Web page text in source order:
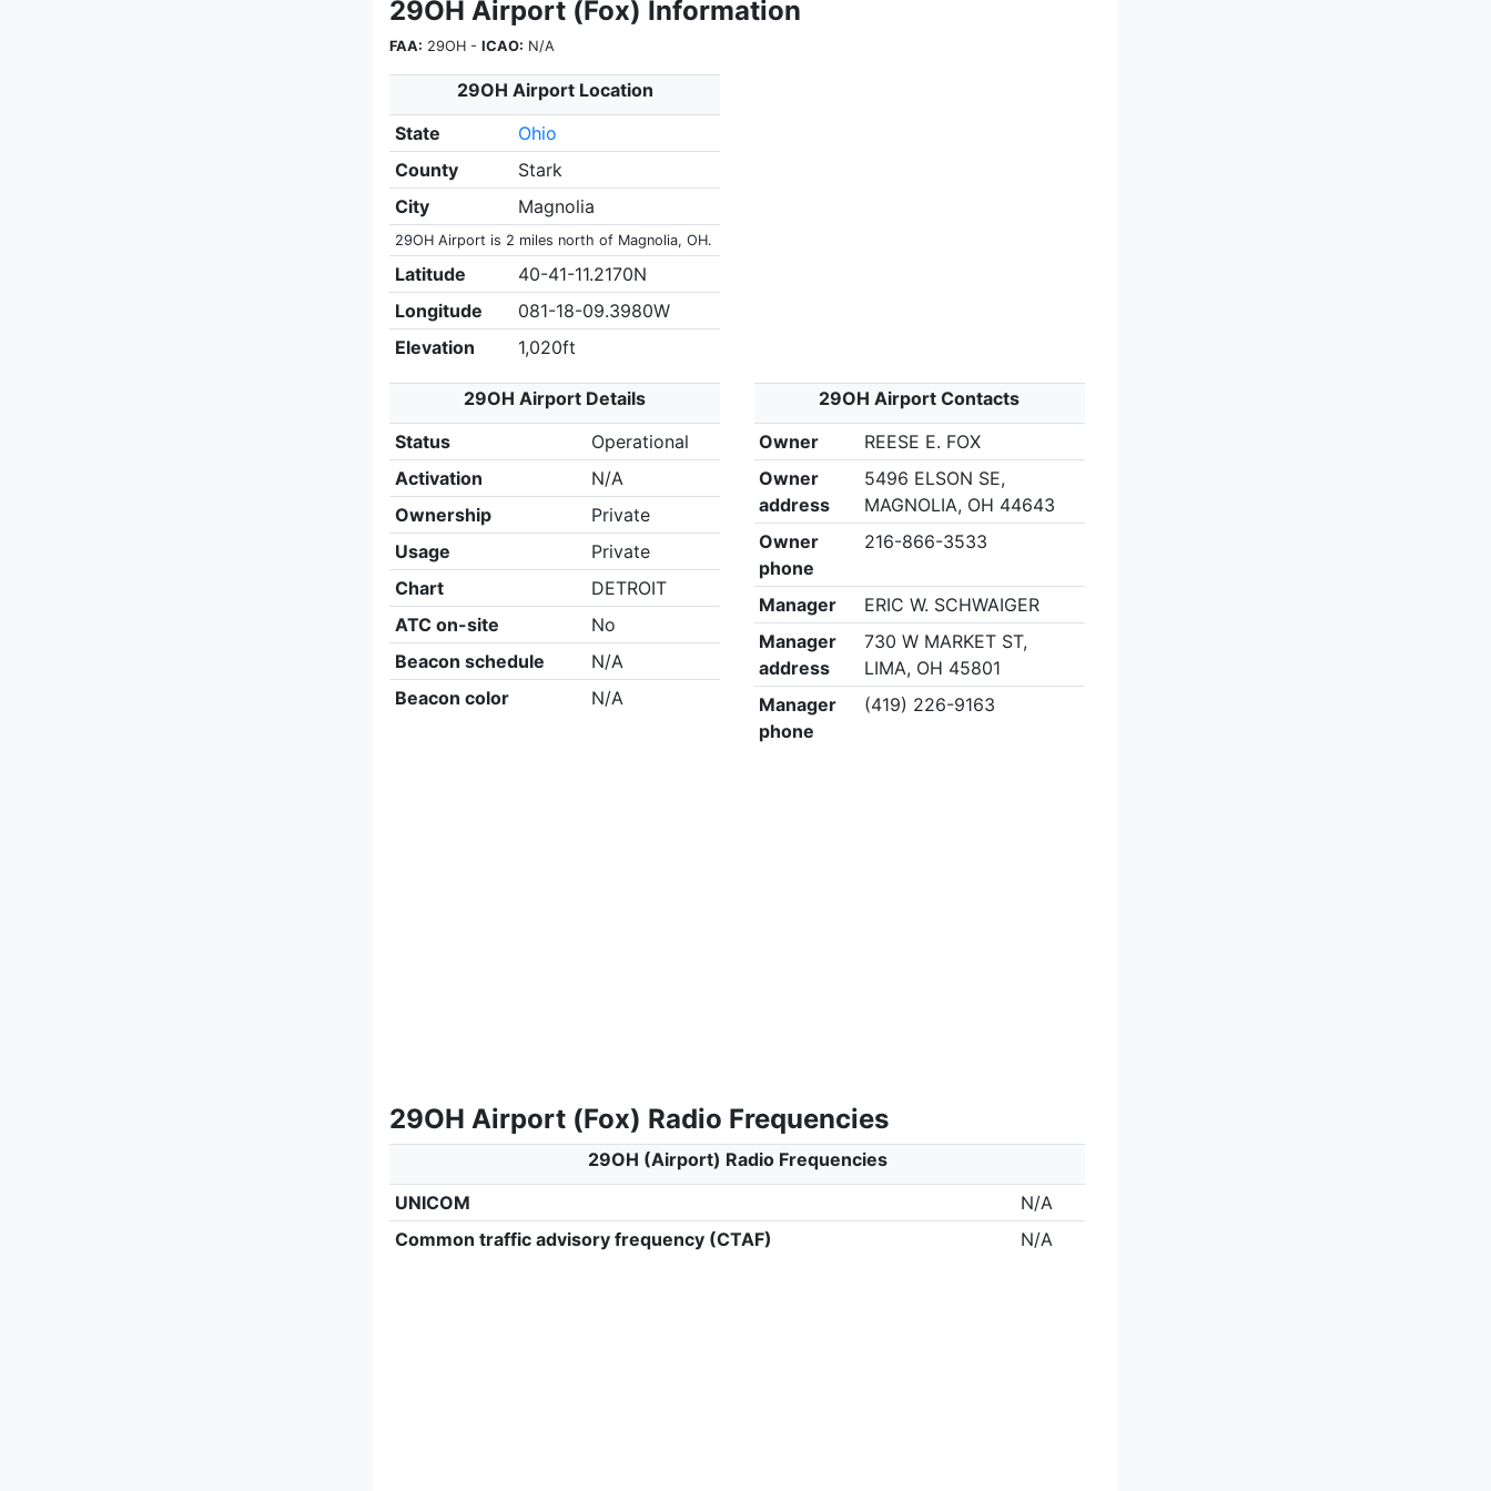
29OH Airport (Fox) Information
FAA: 29OH - ICAO: N/A
29OH Airport Location
State
Ohio
County
Stark
City
Magnolia
29OH Airport is 2 miles north of Magnolia, OH.
Latitude
40-41-11.2170N
Longitude
081-18-09.3980W
Elevation
1,020ft
29OH Airport Details
Status
Operational
Activation
N/A
Ownership
Private
Usage
Private
Chart
DETROIT
ATC on-site
No
Beacon schedule
N/A
Beacon color
N/A
29OH Airport Contacts
Owner
REESE E. FOX
Owner
address
5496 ELSON SE,
MAGNOLIA, OH 44643
Owner
phone
216-866-3533
Manager
ERIC W. SCHWAIGER
Manager
address
730 W MARKET ST,
LIMA, OH 45801
Manager
phone
(419) 226-9163
29OH Airport (Fox) Radio Frequencies
29OH (Airport) Radio Frequencies
UNICOM
N/A
Common traffic advisory frequency (CTAF)
N/A